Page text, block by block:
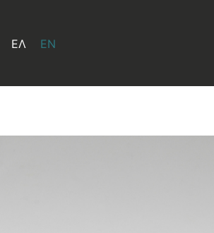
EN
ΕΛ